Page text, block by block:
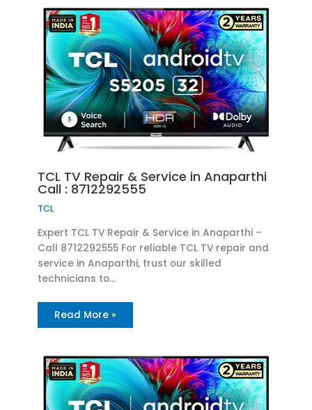
TCL TV Repair & Service in Anaparthi
Call : 8712292555
TCL
Expert TCL TV Repair & Service in Anaparthi –
Call 8712292555 For reliable TCL TV repair and
service in Anaparthi, trust our skilled
technicians to…
Read More »